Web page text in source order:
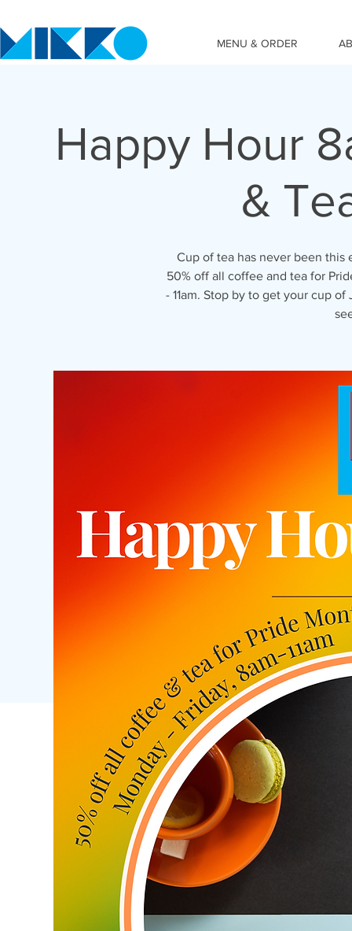
MENU & ORDER
Happy Hour
&
Cup of tea has never been this
50% off all coffee and tea for
- 11am. Stop by to get your cup